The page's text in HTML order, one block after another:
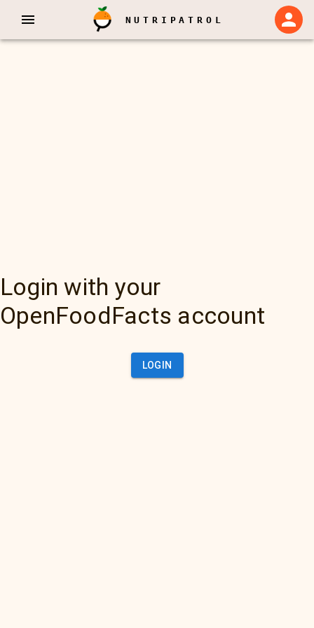
NUTRIPATROL
Login with your
OpenFoodFacts account
LOGIN